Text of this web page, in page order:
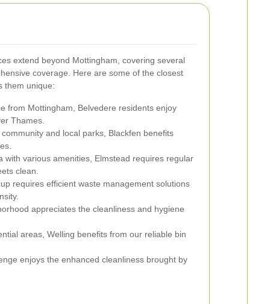
extend beyond Mottingham, covering several
coverage. Here are some of the closest
them unique:
from Mottingham, Belvedere residents enjoy
Thames.
and local parks, Blackfen benefits
with various amenities, Elmstead requires regular
clean.
requires efficient waste management solutions
appreciates the cleanliness and hygiene
areas, Welling benefits from our reliable bin
enjoys the enhanced cleanliness brought by